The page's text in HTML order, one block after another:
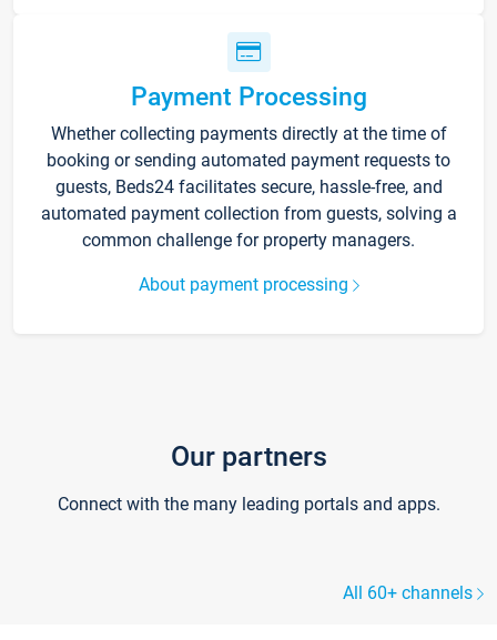
Payment Processing
Whether collecting payments directly at the time of
booking or sending automated payment requests to
guests, Beds24 facilitates secure, hassle-free, and
automated payment collection from guests, solving a
common challenge for property managers.
About payment processing
Our partners
Connect with the many leading portals and apps.
All 60+ channels